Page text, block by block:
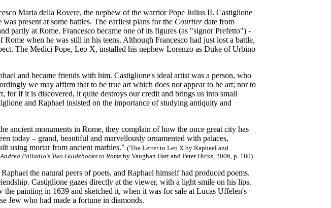
Maria della Rovere, the nephew of the warrior Pope Julius II. Castiglione
present at some battles. The earliest plans for the Courtierdate from
partly at Rome. Francesco became one of its figures (as "signor Prefetto") -
when he was still in his teens. Although Francesco had just lost a battle,
The Medici Pope, Leo X, installed his nephew Lorenzo as Duke of Urbino
and became friends with him. Castiglione's ideal artist was a person, who
we may affirm that to be true art which does not appear to be art; nor to
for if it is discovered, it quite destroys our credit and brings us into small
and Raphael insisted on the importance of studying antiquity and
ancient monuments in Rome, they complain of how the once great city has
today – grand, beautiful and marvellously ornamented with palaces,
using mortar from ancient marbles." ('The Letter to Leo X by Raphael and
Palladio's Two Guidebooks to Rome by Vaughan Hart and Peter Hicks, 2006, p. 180)
the natural peers of poets, and Raphael himself had produced poems.
Castiglione gazes directly at the viewer, with a light smile on his lips.
painting in 1639 and sketched it, when it was for sale at Lucas Uffelen's
Jew who had made a fortune in diamonds.